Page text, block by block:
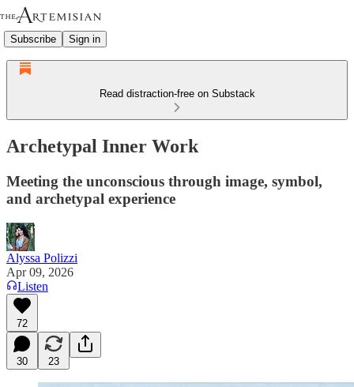
Subscribe Sign in
Read distraction-free on Substack
Archetypal Inner Work
Meeting the unconscious through image, symbol,
and archetypal experience
Alyssa Polizzi
Apr 09, 2026
Listen
72
30 23